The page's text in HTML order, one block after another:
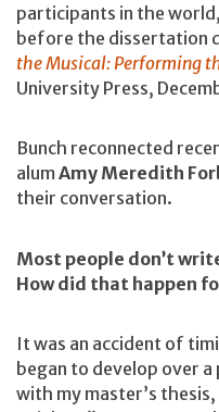
participants in the
before the dissertation
the Musical: Performing
University Press,
Bunch reconnected
alumAmy Meredith
their conversation.
Most people don’t
How did that happen
It was an accident of
began to develop over
with my master’s